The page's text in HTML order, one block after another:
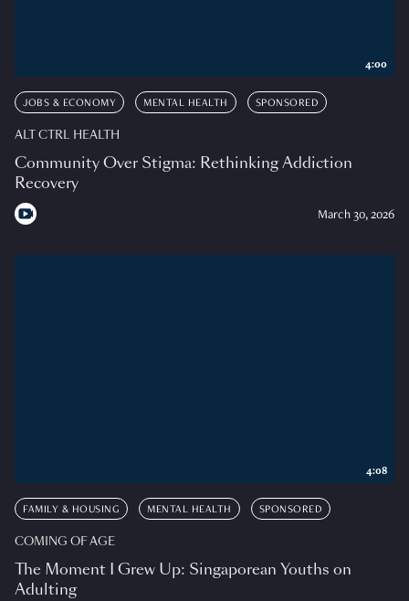
JOBS & ECONOMY MENTAL HEALTH SPONSORED
ALT CTRL HEALTH
Community Over Stigma: Rethinking Addiction
Recovery
March 30, 2026
4:00
FAMILY & HOUSING MENTAL HEALTH SPONSORED
COMING OF AGE
The Moment I Grew Up: Singaporean Youths on
Adulting
4:08